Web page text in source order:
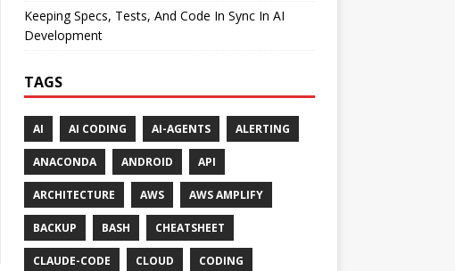
Keeping Specs, Tests, And Code In Sync In AI
Development
TAGS
AI AI CODING AI-AGENTS ALERTING
ANACONDA ANDROID API
ARCHITECTURE AWS AWS AMPLIFY
BACKUP BASH CHEATSHEET
CLAUDE-CODE CLOUD CODING